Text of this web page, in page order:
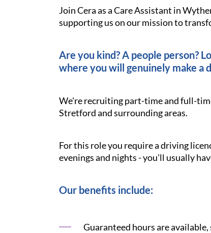
Join Cera as a Care Assistant in
supporting us on our mission to
Are you kind? A people person?
where you will genuinely make a
We're recruiting part-time and full-
Stretford and surrounding areas.
For this role you require a driving
evenings and nights - you'll usually
Our benefits include:
Guaranteed hours are